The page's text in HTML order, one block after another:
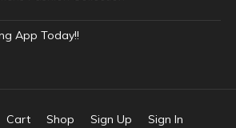
App Today!!
Cart Shop Sign Up Sign In